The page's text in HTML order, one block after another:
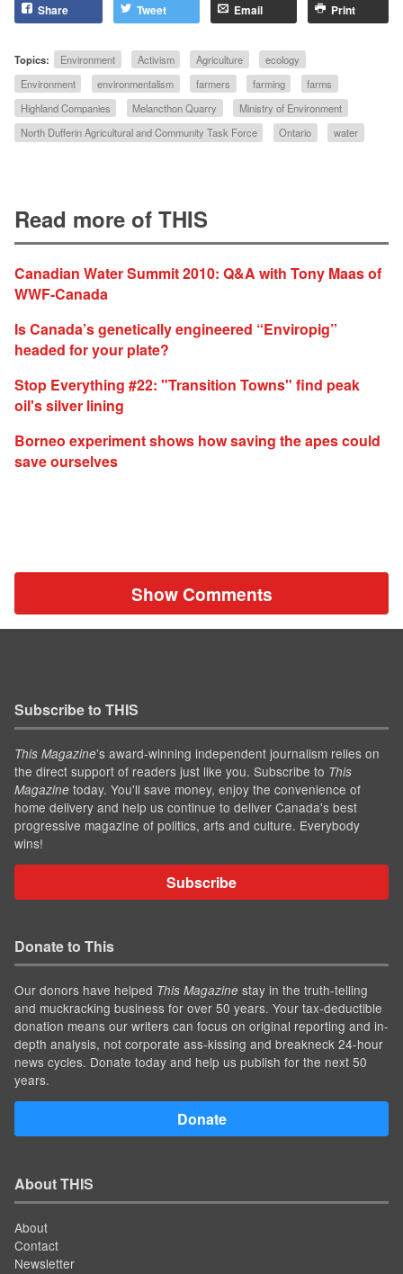
Share Tweet Email Print
Topics: Environment Activism Agriculture
ecology
Environment
environmentalism farmers farming
farms
Highland Companies
Melancthon Quarry
Ministry of Environment
North Dufferin Agricultural and Community Task Force
Ontario water
Read more of THIS
Canadian Water Summit 2010: Q&A with Tony Maas of
WWF-Canada
Is Canada’s genetically engineered “Enviropig”
headed for your plate?
Stop Everything #22: "Transition Towns" find peak
oil's silver lining
Borneo experiment shows how saving the apes could
save ourselves
Show Comments
Subscribe to THIS
This Magazine’s award-winning independent journalism relies on
the direct support of readers just like you. Subscribe to This
Magazine today. You'll save money, enjoy the convenience of
home delivery and help us continue to deliver Canada's best
progressive magazine of politics, arts and culture. Everybody
wins!
Subscribe
Donate to This
Our donors have helped This Magazine stay in the truth-telling
and muckracking business for over 50 years. Your tax-deductible
donation means our writers can focus on original reporting and in-
depth analysis, not corporate ass-kissing and breakneck 24-hour
news cycles. Donate today and help us publish for the next 50
years.
Donate
About THIS
About
Contact
Newsletter